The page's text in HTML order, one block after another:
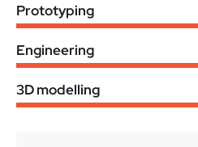
Prototyping
Engineering
3D modelling